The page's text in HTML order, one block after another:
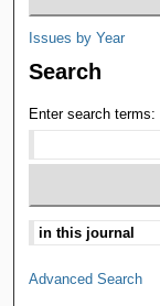
Issues by Year
Search
Enter search terms:
Advanced Search